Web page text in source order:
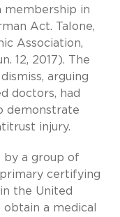
membership in
Act. Talone,
Association,
12, 2017). The
arguing
doctors, had
demonstrate
injury.
by a group of
certifying
the United
a medical